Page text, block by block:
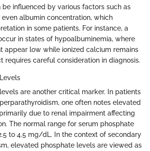
influenced by various factors such as
albumin concentration, which
in some patients. For instance, a
in states of hypoalbuminemia, where
appear low while ionized calcium remains
requires careful consideration in diagnosis.
are another critical marker. In patients
one often notes elevated
due to renal impairment affecting
The normal range for serum phosphate
to 4.5 mg/dL. In the context of secondary
elevated phosphate levels are viewed as